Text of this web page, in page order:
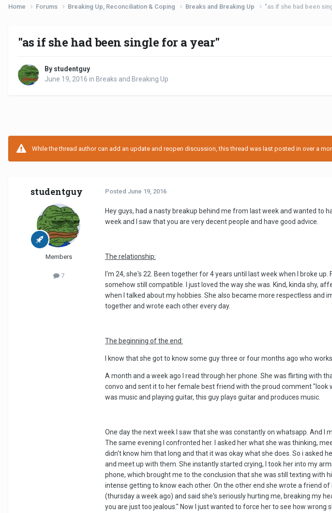
Home Forums Breaking Up, Reconciliation & Coping Breaks and Breaking Up "as if she had been
"as if she had been single for a year"
By studentguy
June 19, 2016 in Breaks and Breaking Up
While the thread author can add an update and reopen discussion, this thread was last posted in over a
studentguy
Members
7
Posted June 19, 2016
Hey guys, had a nasty breakup behind me from last week and wanted to
week and I saw that you are very decent people and have good advice.
The relationship:
I'm 24, she's 22. Been together for 4 years until last week when I broke
somehow still compatible. I just loved the way she was. Kind, kinda shy,
when I talked about my hobbies. She also became more respectless and
together and wrote each other every day.
The beginning of the end:
I know that she got to know some guy three or four months ago who
A month and a week ago I read through her phone. She was flirting with
convo and sent it to her female best friend with the proud comment
was music and playing guitar, this guy plays guitar and produces music.
One day the next week I saw that she was constantly on whatsapp. And
The same evening I confronted her. I asked her what she was thinking,
didn't know him that long and that it was okay what she does. So i asked
and meet up with them. She instantly started crying, I took her into my
phone, which brought me to the conclusion that she was still texting with
intense getting to know each other. On the other end she wrote a friend
(thursday a week ago) and said she's seriously hurting me, breaking my
you are just too jealous." Now I just wanted to force her to see how wrong